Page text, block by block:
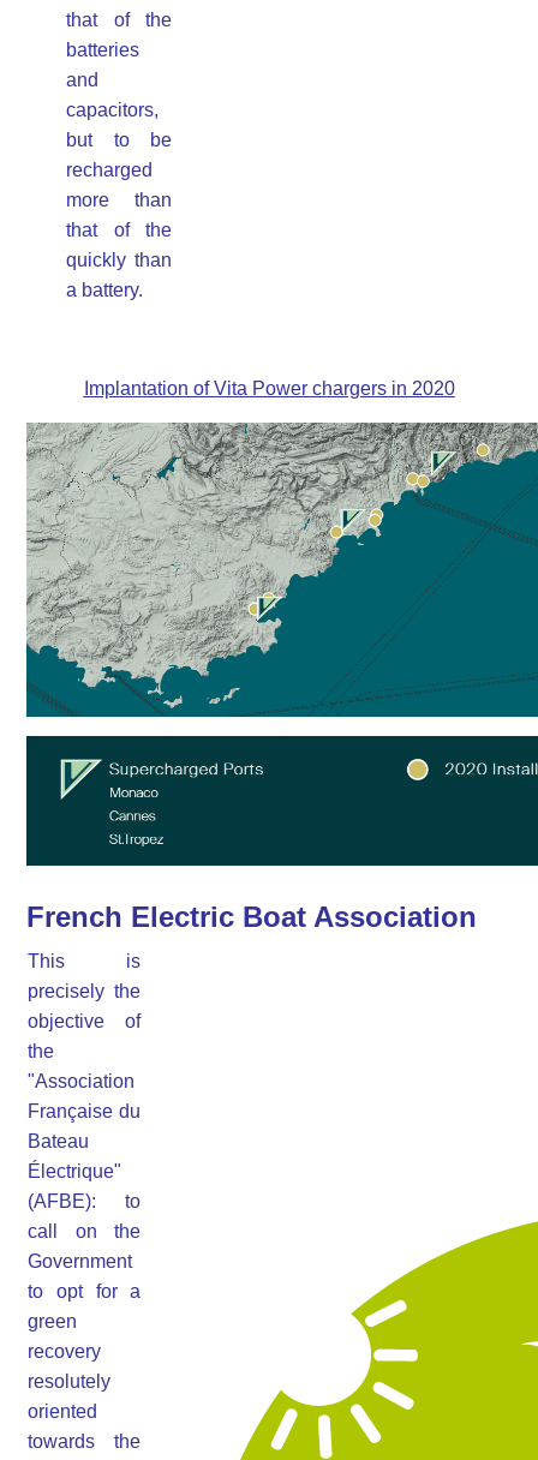
that of the
batteries
and
capacitors,
but to be
recharged
more than
that of the
quickly than
a battery.
Implantation of Vita Power chargers in 2020
French Electric Boat Association
This is
precisely the
objective of
the
"Association
Française du
Bateau
Électrique"
(AFBE): to
call on the
Government
to opt for a
green
recovery
resolutely
oriented
towards the